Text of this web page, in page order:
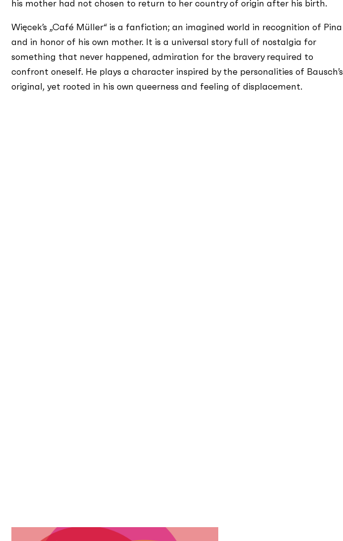
his mother had not chosen to return to her country of origin after his birth.
Więcek’s „Café Müller“ is a fanfiction; an imagined world in recognition of Pina
and in honor of his own mother. It is a universal story full of nostalgia for
something that never happened, admiration for the bravery required to
confront oneself. He plays a character inspired by the personalities of Bausch’s
original, yet rooted in his own queerness and feeling of displacement.